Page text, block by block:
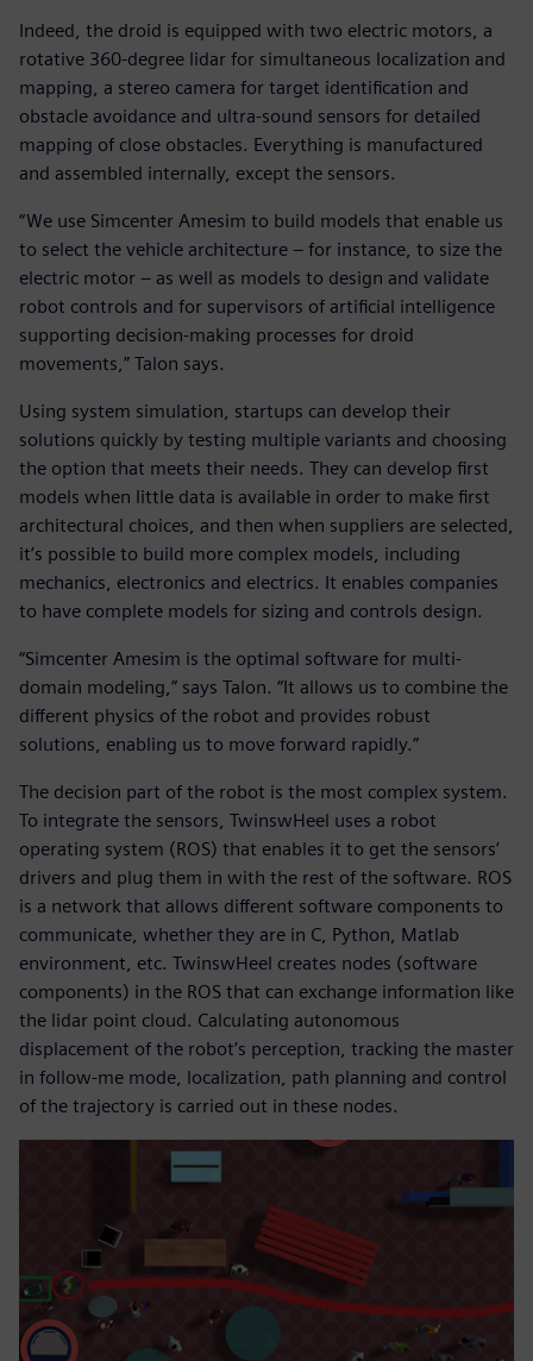
Indeed, the droid is equipped with two electric motors, a
rotative 360-degree lidar for simultaneous localization and
mapping, a stereo camera for target identification and
obstacle avoidance and ultra-sound sensors for detailed
mapping of close obstacles. Everything is manufactured
and assembled internally, except the sensors.
“We use Simcenter Amesim to build models that enable us
to select the vehicle architecture – for instance, to size the
electric motor – as well as models to design and validate
robot controls and for supervisors of artificial intelligence
supporting decision-making processes for droid
movements,” Talon says.
Using system simulation, startups can develop their
solutions quickly by testing multiple variants and choosing
the option that meets their needs. They can develop first
models when little data is available in order to make first
architectural choices, and then when suppliers are selected,
it’s possible to build more complex models, including
mechanics, electronics and electrics. It enables companies
to have complete models for sizing and controls design.
“Simcenter Amesim is the optimal software for multi-
domain modeling,” says Talon. “It allows us to combine the
different physics of the robot and provides robust
solutions, enabling us to move forward rapidly.”
The decision part of the robot is the most complex system.
To integrate the sensors, TwinswHeel uses a robot
operating system (ROS) that enables it to get the sensors’
drivers and plug them in with the rest of the software. ROS
is a network that allows different software components to
communicate, whether they are in C, Python, Matlab
environment, etc. TwinswHeel creates nodes (software
components) in the ROS that can exchange information like
the lidar point cloud. Calculating autonomous
displacement of the robot’s perception, tracking the master
in follow-me mode, localization, path planning and control
of the trajectory is carried out in these nodes.